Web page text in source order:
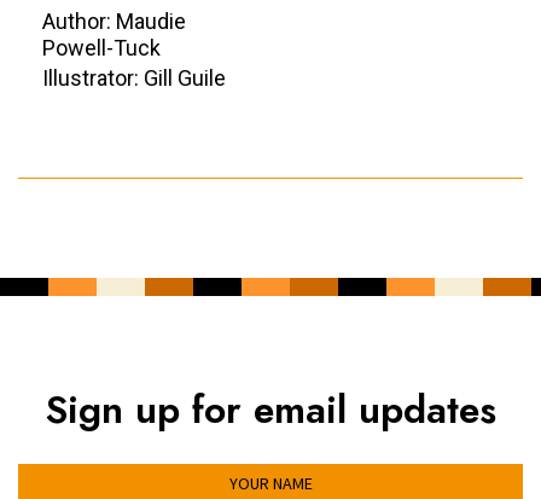
Author: Maudie
Powell-Tuck
Illustrator: Gill Guile
Sign up for email updates